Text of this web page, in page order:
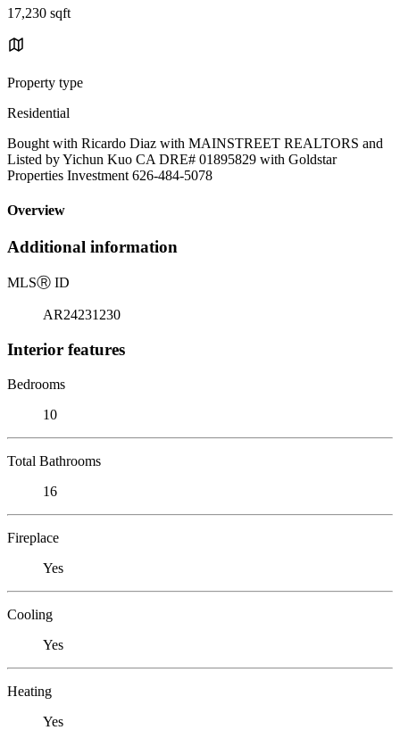
17,230 sqft
Property type
Residential
Bought with Ricardo Diaz with MAINSTREET REALTORS and
Listed by Yichun Kuo CA DRE# 01895829 with Goldstar
Properties Investment 626-484-5078
Overview
Additional information
MLSⓇ ID
AR24231230
Interior features
Bedrooms
10
Total Bathrooms
16
Fireplace
Yes
Cooling
Yes
Heating
Yes